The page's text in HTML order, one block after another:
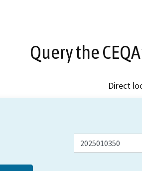
Query the
Direct